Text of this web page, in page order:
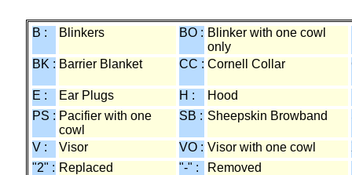
B : Blinkers BO : Blinker with one cowl
only
BK : Barrier Blanket CC : Cornell Collar
E : Ear Plugs H : Hood
PS : Pacifier with one
cowl
SB : Sheepskin Browband
V : Visor VO : Visor with one cowl
"2" : Replaced "-" : Removed